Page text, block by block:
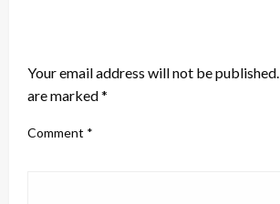
Your email address will not be published.
are marked*
Comment *